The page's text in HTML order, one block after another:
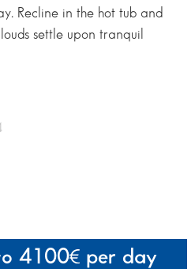
4100 per day
Recline in the hot tub and
settle upon tranquil